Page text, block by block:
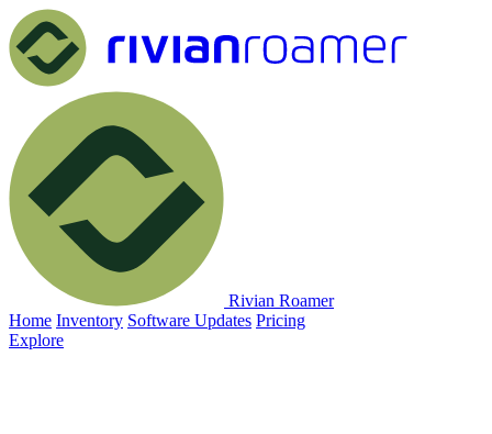
Rivian Roamer
Home Inventory Software Updates Pricing
Explore